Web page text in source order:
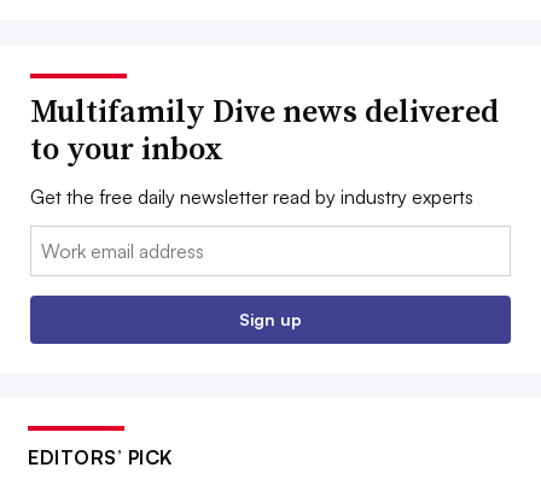
Multifamily Dive news delivered
to your inbox
Get the free daily newsletter read by industry experts
Email:
Sign up
EDITORS’ PICK